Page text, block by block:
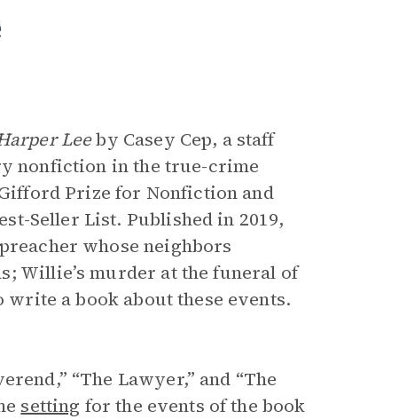
Leeby Casey Cep, a staff
nonfiction in the true-crime
Prize for Nonfiction and
Seller List. Published in 2019,
whose neighbors
Willie’s murder at the funeral of
write a book about these events.
“The Lawyer,” and “The
setting for the events of the book